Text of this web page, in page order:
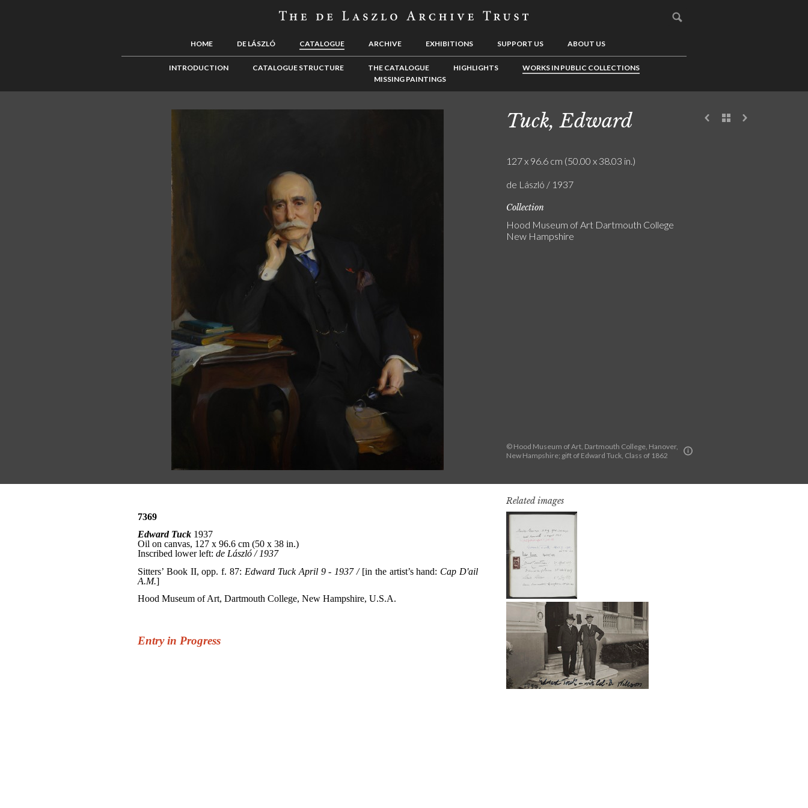
HOME DE LÁSZLÓ CATALOGUE ARCHIVE EXHIBITIONS SUPPORT US ABOUT US
INTRODUCTION CATALOGUE STRUCTURE THE CATALOGUE HIGHLIGHTS
WORKS IN PUBLIC COLLECTIONS
MISSING PAINTINGS
© Hood Museum of Art, Dartmouth College, Hanover,
New Hampshire; gift of Edward Tuck, Class of 1862
Tuck, Edward
127 x 96.6 cm (50.00 x 38.03 in.)
de László / 1937
Collection
Hood Museum of Art Dartmouth College
New Hampshire
Related images